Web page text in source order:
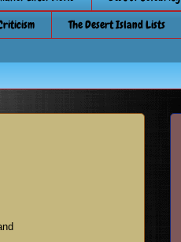
The Desert Island Lists